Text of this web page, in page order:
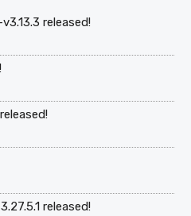
released!
released!